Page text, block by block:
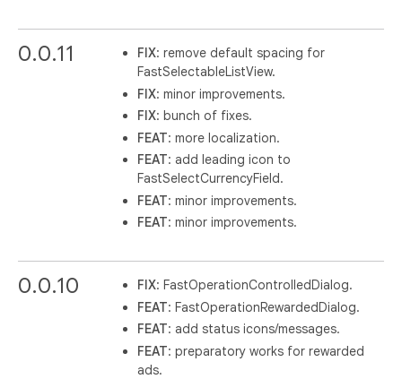
0.0.11 FIX: remove default spacing for
FastSelectableListView.
FIX: minor improvements.
FIX: bunch of fixes.
FEAT: more localization.
FEAT: add leading icon to
FastSelectCurrencyField.
FEAT: minor improvements.
FEAT: minor improvements.
0.0.10 FIX: FastOperationControlledDialog.
FEAT: FastOperationRewardedDialog.
FEAT: add status icons/messages.
FEAT: preparatory works for rewarded
ads.